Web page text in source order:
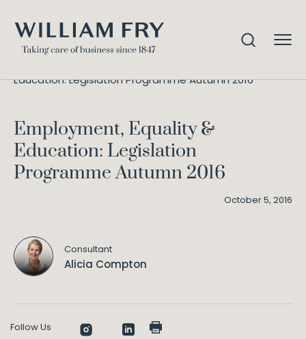
Education: Legislation Programme Autumn 2016
Employment, Equality &
Education: Legislation
Programme Autumn 2016
October 5, 2016
Consultant
Alicia Compton
Follow Us